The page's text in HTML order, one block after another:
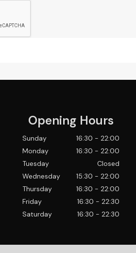
Opening Hours
Sunday
16:30 - 22:00
Monday
16:30 - 22:00
Tuesday
Closed
Wednesday
15:30 - 22:00
Thursday
16:30 - 22:00
Friday
16:30 - 22:30
Saturday
16:30 - 22:30